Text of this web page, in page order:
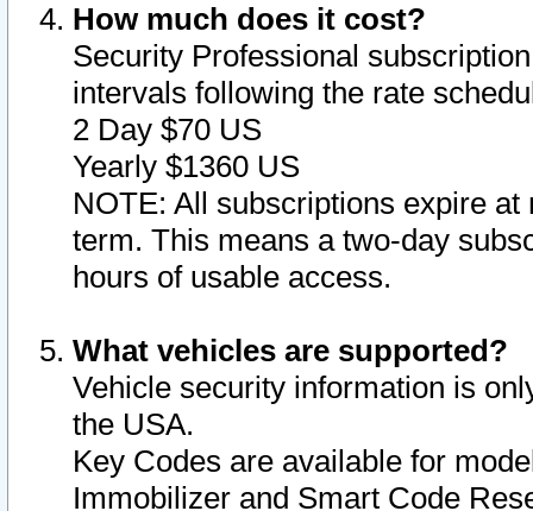
How much does it cost?
Security Professional
intervals following the rate
2 Day $70 US
Yearly $1360 US
NOTE: All subscriptions expire
term. This means a two-day
hours of usable access.
What vehicles are supported?
Vehicle security information is
the USA.
Key Codes are available for
Immobilizer and Smart Code